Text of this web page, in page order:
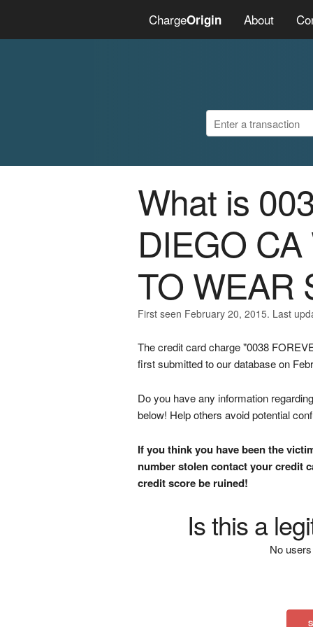
ChargeOrigin About
What is
DIEGO
TO WEAR
First seen February 20, 2015. Last
The credit card charge "0038
first submitted to our database on
Do you have any information
below! Help others avoid potential
If you think you have been the
number stolen contact your credit
credit score be ruined!
Is this a
No